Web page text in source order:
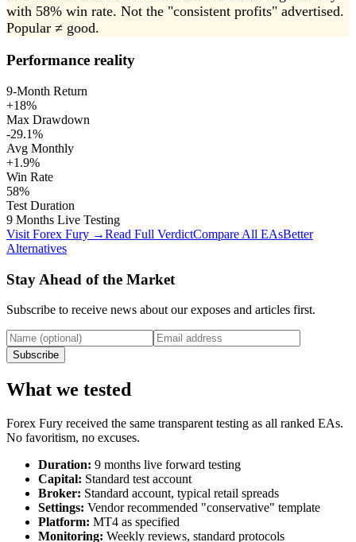
with 58% win rate. Not the "consistent profits" advertised.
Popular ≠ good.
Performance reality
9-Month Return
+18%
Max Drawdown
-29.1%
Avg Monthly
+1.9%
Win Rate
58%
Test Duration
9 Months Live Testing
Visit Forex Fury →Read Full VerdictCompare All EAsBetter
Alternatives
Stay Ahead of the Market
Subscribe to receive news about our exposes and articles first.
Subscribe
What we tested
Forex Fury received the same transparent testing as all ranked EAs.
No favoritism, no excuses.
Duration: 9 months live forward testing
Capital: Standard test account
Broker: Standard account, typical retail spreads
Settings: Vendor recommended "conservative" template
Platform: MT4 as specified
Monitoring: Weekly reviews, standard protocols